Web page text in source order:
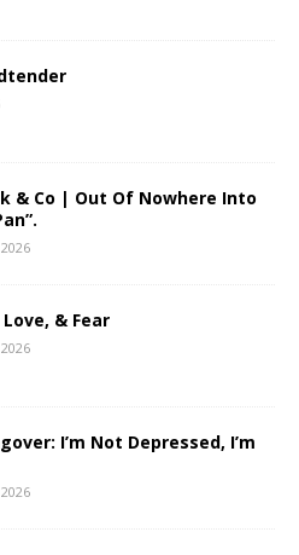
& Co | Out Of Nowhere Into
& Fear
I’m Not Depressed, I’m